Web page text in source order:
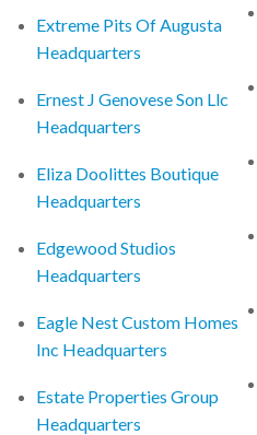
Extreme Pits Of Augusta
Headquarters
Ernest J Genovese Son Llc
Headquarters
Eliza Doolittes Boutique
Headquarters
Edgewood Studios
Headquarters
Eagle Nest Custom Homes
Inc Headquarters
Estate Properties Group
Headquarters